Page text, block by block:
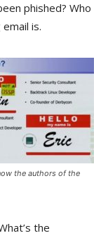
phished? Who
is.
the authors of the
the